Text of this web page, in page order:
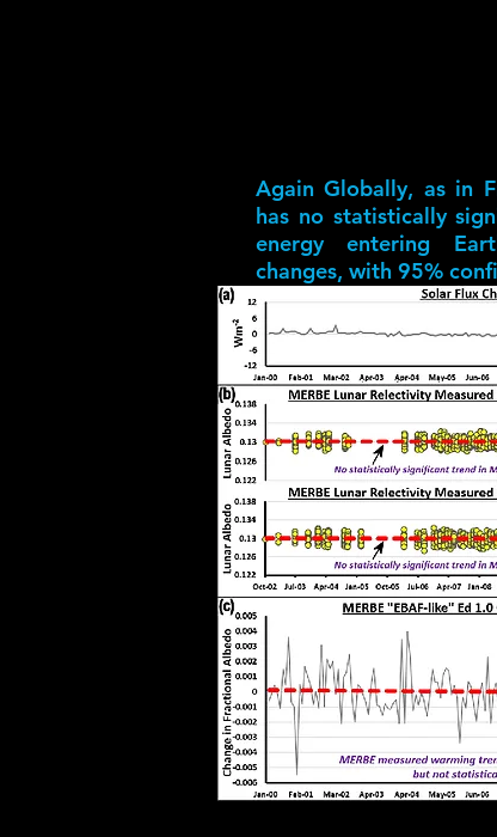
Again Globally, as in
has no statistically
energy entering
changes, with 95%